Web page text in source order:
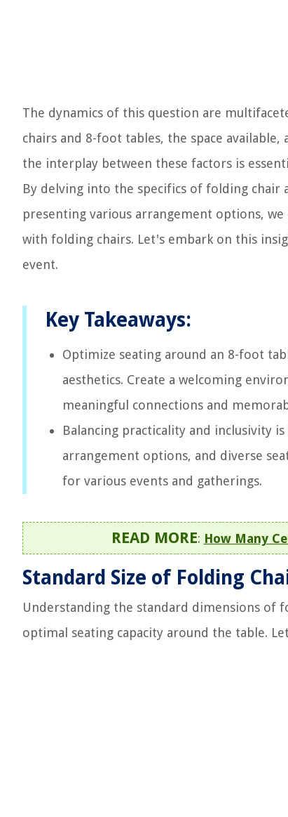
The dynamics of this question are
chairs and 8-foot tables, the space
the interplay between these factors is
By delving into the specifics of folding
presenting various arrangement options,
with folding chairs. Let's embark on this
event.
Key Takeaways:
Optimize seating around an 8-foot
aesthetics. Create a welcoming
meaningful connections and
Balancing practicality and inclusivity
arrangement options, and diverse
for various events and gatherings.
READ MORE: How Many
Standard Size of Folding
Understanding the standard dimensions of
optimal seating capacity around the table.